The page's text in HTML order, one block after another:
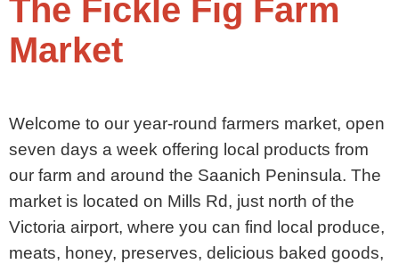
The Fickle Fig Farm
Market
Welcome to our year-round farmers market, open
seven days a week offering local products from
our farm and around the Saanich Peninsula. The
market is located on Mills Rd, just north of the
Victoria airport, where you can find local produce,
meats, honey, preserves, delicious baked goods,